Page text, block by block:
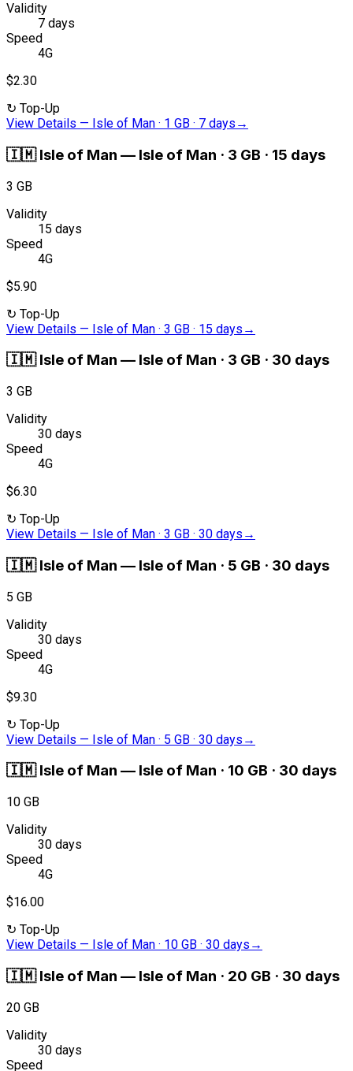
Validity
7 days
Speed
4G
$2.30
↻ Top-Up
View Details — Isle of Man · 1 GB · 7 days →
🇮🇲 Isle of Man — Isle of Man · 3 GB · 15 days
3 GB
Validity
15 days
Speed
4G
$5.90
↻ Top-Up
View Details — Isle of Man · 3 GB · 15 days →
🇮🇲 Isle of Man — Isle of Man · 3 GB · 30 days
3 GB
Validity
30 days
Speed
4G
$6.30
↻ Top-Up
View Details — Isle of Man · 3 GB · 30 days →
🇮🇲 Isle of Man — Isle of Man · 5 GB · 30 days
5 GB
Validity
30 days
Speed
4G
$9.30
↻ Top-Up
View Details — Isle of Man · 5 GB · 30 days →
🇮🇲 Isle of Man — Isle of Man · 10 GB · 30 days
10 GB
Validity
30 days
Speed
4G
$16.00
↻ Top-Up
View Details — Isle of Man · 10 GB · 30 days →
🇮🇲 Isle of Man — Isle of Man · 20 GB · 30 days
20 GB
Validity
30 days
Speed